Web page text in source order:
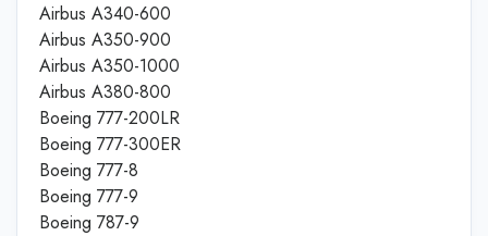
Airbus A340-600
Airbus A350-900
Airbus A350-1000
Airbus A380-800
Boeing 777-200LR
Boeing 777-300ER
Boeing 777-8
Boeing 777-9
Boeing 787-9